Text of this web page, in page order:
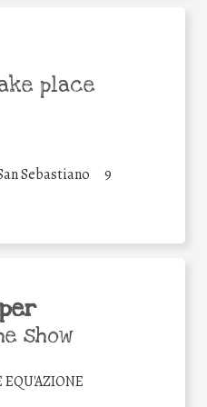
place
Sebastiano
9
show
EQU'AZIONE